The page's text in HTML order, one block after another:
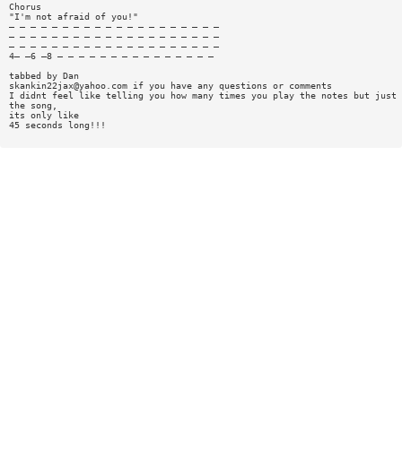
Chorus
"I'm not afraid of you!"
— — — — — — — — — — — — — — — — — — — —
— — — — — — — — — — — — — — — — — — — —
— — — — — — — — — — — — — — — — — — — —
4— —6 —8 — — — — — — — — — — — — — — —
tabbed by Dan
skankin22jax@yahoo.comif you have any questions or comments
I didnt feel like telling you how many times you play the notes but
the song,
its only like
45 seconds long!!!